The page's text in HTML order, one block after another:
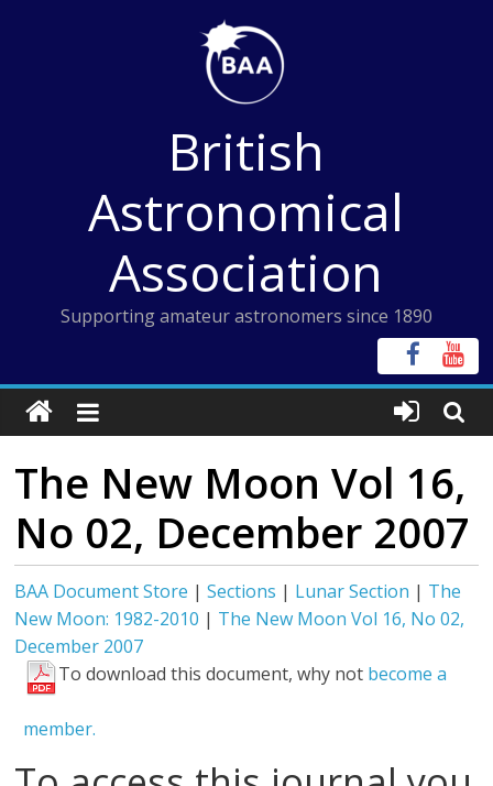
British
Astronomical
Association
Supporting amateur astronomers since 1890
The New Moon Vol 16,
No 02, December 2007
BAA Document Store |Sections | Lunar Section | The
New Moon: 1982-2010 | The New Moon Vol 16, No 02,
December 2007
To download this document, why not become a
member.